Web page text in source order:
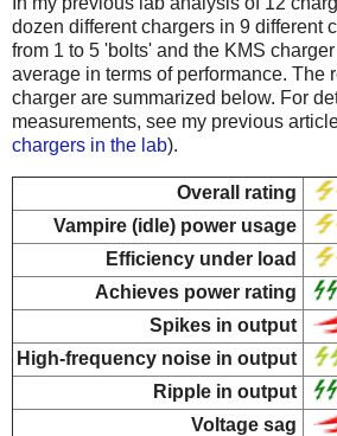
dozen different chargers in 9 different
from 1 to 5 'bolts' and the KMS
average in terms of performance. The
charger are summarized below. For
measurements, see my previous
chargers in the lab).
Overall rating
Vampire (idle) power usage
Efficiency under load
Achieves power rating
Spikes in output
High-frequency noise in output
Ripple in output
Voltage sag